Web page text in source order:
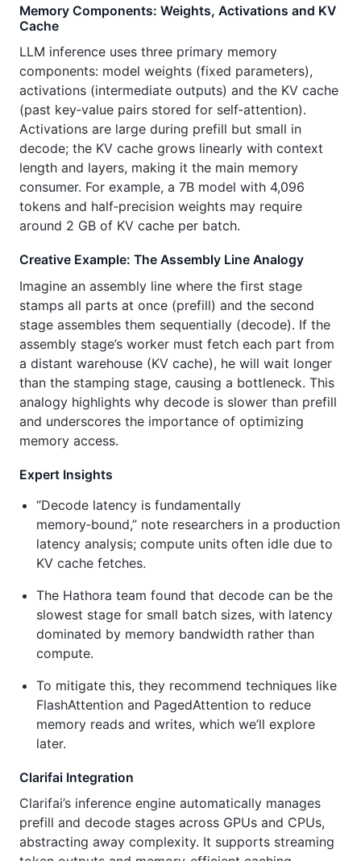
Memory Components: Weights, Activations and KV
Cache
LLM inference uses three primary memory
components: model weights (fixed parameters),
activations (intermediate outputs) and the KV cache
(past key‑value pairs stored for self‑attention).
Activations are large during prefill but small in
decode; the KV cache grows linearly with context
length and layers, making it the main memory
consumer. For example, a 7B model with 4,096
tokens and half‑precision weights may require
around 2 GB of KV cache per batch.
Creative Example: The Assembly Line Analogy
Imagine an assembly line where the first stage
stamps all parts at once (prefill) and the second
stage assembles them sequentially (decode). If the
assembly stage’s worker must fetch each part from
a distant warehouse (KV cache), he will wait longer
than the stamping stage, causing a bottleneck. This
analogy highlights why decode is slower than prefill
and underscores the importance of optimizing
memory access.
Expert Insights
“Decode latency is fundamentally
memory‑bound,” note researchers in a production
latency analysis; compute units often idle due to
KV cache fetches.
The Hathora team found that decode can be the
slowest stage for small batch sizes, with latency
dominated by memory bandwidth rather than
compute.
To mitigate this, they recommend techniques like
FlashAttention and PagedAttention to reduce
memory reads and writes, which we’ll explore
later.
Clarifai Integration
Clarifai’s inference engine automatically manages
prefill and decode stages across GPUs and CPUs,
abstracting away complexity. It supports streaming